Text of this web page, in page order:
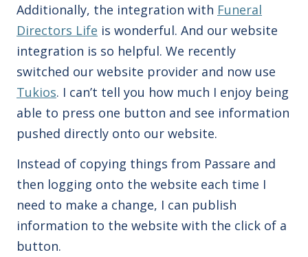
Additionally, the integration with Funeral
Directors Life is wonderful. And our website
integration is so helpful. We recently
switched our website provider and now use
Tukios. I can’t tell you how much I enjoy being
able to press one button and see information
pushed directly onto our website.
Instead of copying things from Passare and
then logging onto the website each time I
need to make a change, I can publish
information to the website with the click of a
button.